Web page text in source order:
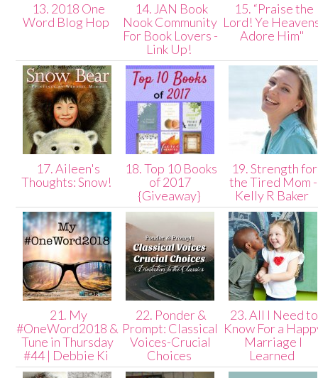
13. 2018 One
Word Blog Hop
14. JAN Book
Nook Community
For Book Lovers -
Link Up!
15. “Praise the
Lord! Ye
Adore Him"
17. Aileen's
Thoughts: Snow!
18. Top 10 Books
of 2017
{Giveaway}
19. Strength for
the Tired Mom -
Kelly R Baker
21. My
#OneWord2018 &
Tune in Thursday
#44 | Debbie Ki
22. Ponder &
Prompt: Classical
Voices-Crucial
Choices
23. All I Need to
Know For a
Marriage I
Learned